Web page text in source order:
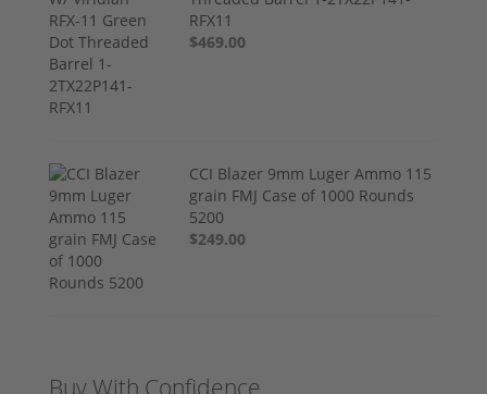
RFX11
$469.00
CCI Blazer 9mm Luger Ammo 115
grain FMJ Case of 1000 Rounds
5200
$249.00
Buy With Confidence